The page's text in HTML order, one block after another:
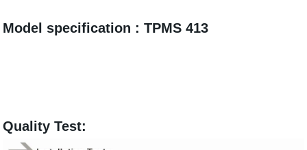
Model specification : TPMS 413
Quality Test: